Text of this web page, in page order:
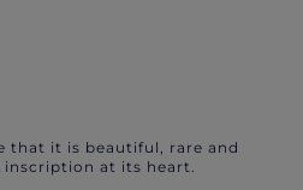
that it is beautiful, rare and
at its heart.